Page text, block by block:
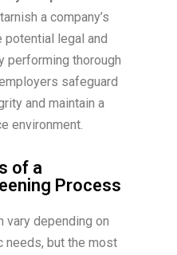
a company’s
potential legal and
performing thorough
safeguard
and maintain a
environment.
of a
Process
vary depending on
needs, but the most